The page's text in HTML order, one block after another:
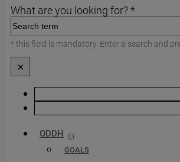
What are you looking for? *
* this field is mandatory. Enter a search and
×
ODDH
GOALS